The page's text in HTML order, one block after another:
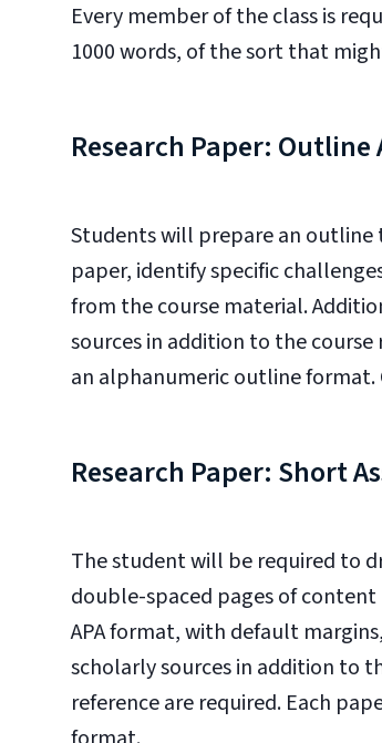
Every member of the class is
1000 words, of the sort that
Research Paper:
Students will prepare an
paper, identify specific
from the course material.
sources in addition to the
an alphanumeric outline format.
Research Paper: Short
The student will be required to
double-spaced pages of
APA format, with default
scholarly sources in addition to
reference are required. Each